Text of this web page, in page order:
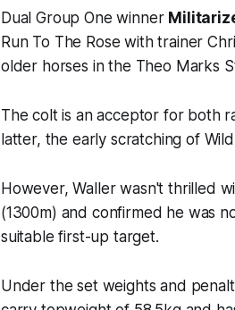
Dual Group One winner
Run To The Rose with trainer
older horses in the Theo Marks
The colt is an acceptor for both
latter, the early scratching of
However, Waller wasn't thrilled
(1300m) and confirmed he was
suitable first-up target.
Under the set weights and